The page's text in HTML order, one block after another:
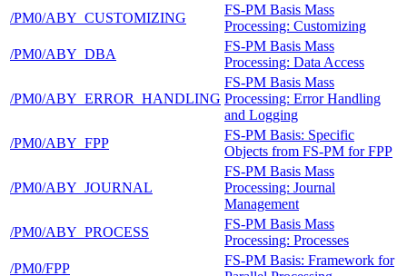
/PM0/ABY_CUSTOMIZING
FS-PM Basis Mass
Processing: Customizing
/PM0/ABY_DBA
FS-PM Basis Mass
Processing: Data Access
/PM0/ABY_ERROR_HANDLING
FS-PM Basis Mass
Processing: Error Handling
and Logging
/PM0/ABY_FPP
FS-PM Basis: Specific
Objects from FS-PM for FPP
/PM0/ABY_JOURNAL
FS-PM Basis Mass
Processing: Journal
Management
/PM0/ABY_PROCESS
FS-PM Basis Mass
Processing: Processes
/PM0/FPP
FS-PM Basis: Framework for